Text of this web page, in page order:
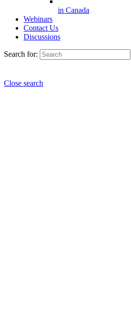
in Canada
Webinars
Contact Us
Discussions
Search for:
Close search